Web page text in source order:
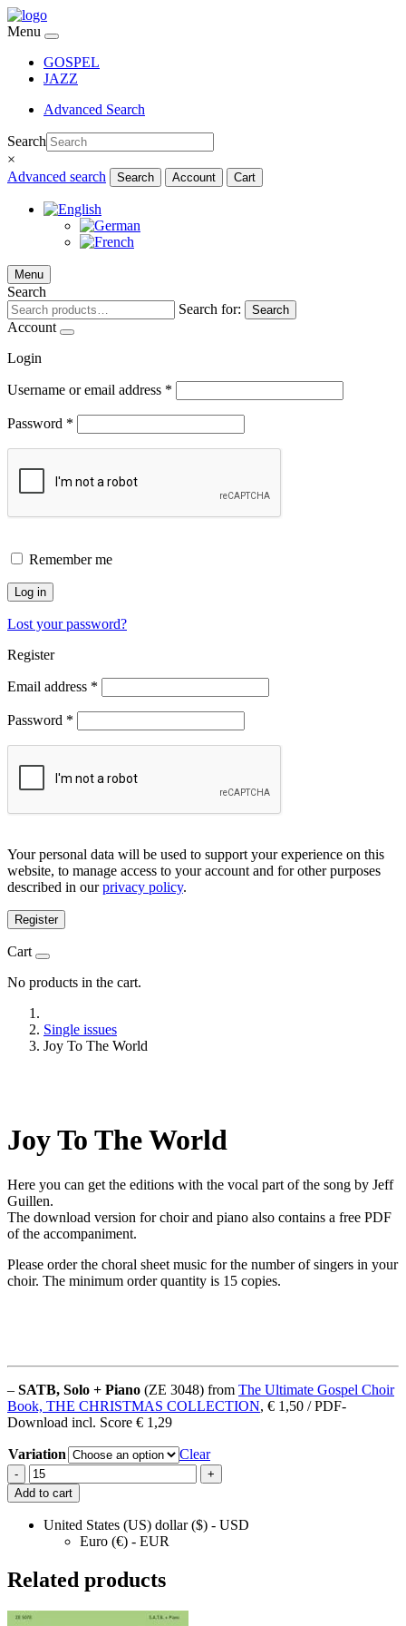
Menu
GOSPEL
JAZZ
Advanced Search
Search
×
Advanced search
Search Account Cart
Menu
Search
Search for:
Search
Account
Login
Username or email address *
Password *
Remember me
Log in
Lost your password?
Register
Email address *
Password *
Your personal data will be used to support your experience on this
website, to manage access to your account and for other purposes
described in ourprivacy policy.
Register
Cart
No products in the cart.
Single issues
Joy To The World
Joy To The World
Here you can get the editions with the vocal part of the song by Jeff
Guillen.
The download version for choir and piano also contains a free PDF
of the accompaniment.
Please order the choral sheet music for the number of singers in your
choir. The minimum order quantity is 15 copies.
– SATB, Solo + Piano (ZE 3048) from The Ultimate Gospel Choir
Book, THE CHRISTMAS COLLECTION, € 1,50 / PDF-
Download incl. Score € 1,29
Variation Clear
-
Joy
To
The
World
quantity
+
Add to cart
United States (US) dollar ($) - USD
Euro (€) - EUR
Related products